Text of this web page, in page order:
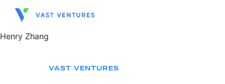
Henry Zhang
VAST VENTURES